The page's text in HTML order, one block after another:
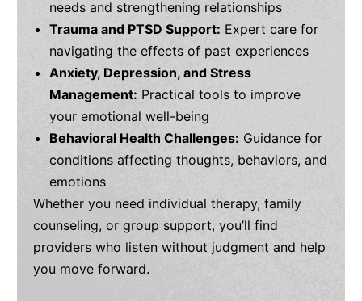
needs and strengthening relationships
Trauma and PTSD Support: Expert care for
navigating the effects of past experiences
Anxiety, Depression, and Stress
Management: Practical tools to improve
your emotional well-being
Behavioral Health Challenges: Guidance for
conditions affecting thoughts, behaviors, and
emotions
Whether you need individual therapy, family
counseling, or group support, you’ll find
providers who listen without judgment and help
you move forward.